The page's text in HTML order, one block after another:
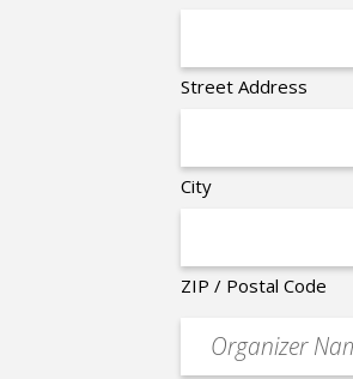
Street Address
City
ZIP / Postal Code
Organizer